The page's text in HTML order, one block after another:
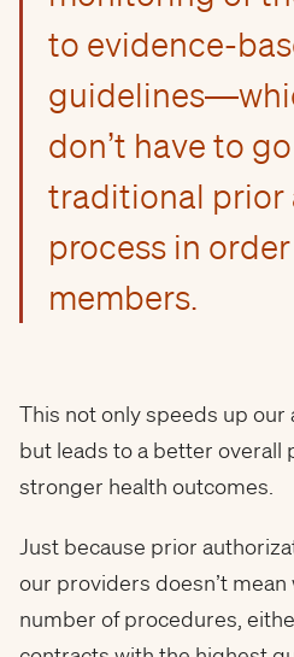
to evidence-
don’t have to
traditional prior
process in
members.
This not only speeds up
but leads to a better overall
stronger health outcomes.
Just because prior
our providers doesn’t mean
number of procedures,